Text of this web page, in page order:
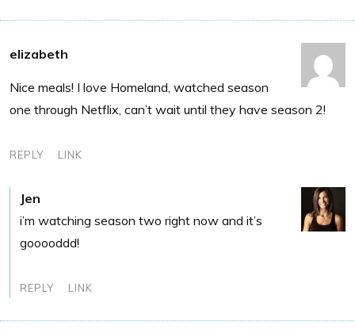
elizabeth
Nice meals! I love Homeland, watched season
one through Netflix, can’t wait until they have season 2!
REPLY LINK
Jen
i’m watching season two right now and it’s
gooooddd!
REPLY LINK